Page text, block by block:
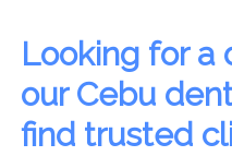
Looking for a
our Cebu
find trusted